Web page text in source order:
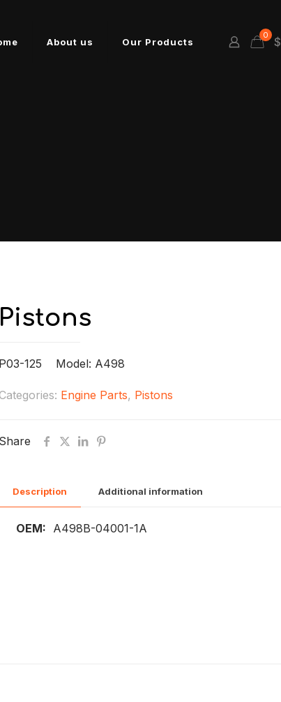
About us Our Products
0 $
Pistons
P03-125 Model: A498
Categories: Engine Parts, Pistons
Share
Description Additional information
OEM: A498B-04001-1A